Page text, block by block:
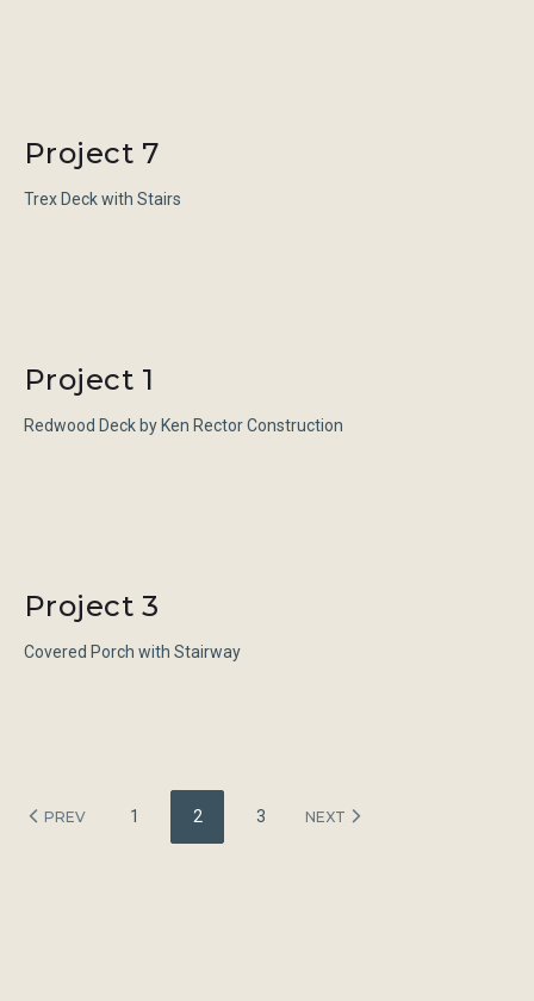
Project 7
Trex Deck with Stairs
Project 1
Redwood Deck by Ken Rector Construction
Project 3
Covered Porch with Stairway
Posts
navigation
PREV 1 2 3 NEXT